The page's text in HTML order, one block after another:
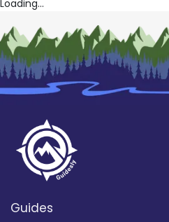
Loading...
Guides